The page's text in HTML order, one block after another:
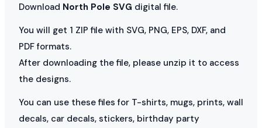
Download North Pole SVG digital file.
You will get 1 ZIP file with SVG, PNG, EPS, DXF, and
PDF formats.
After downloading the file, please unzip it to access
the designs.
You can use these files for T-shirts, mugs, prints, wall
decals, car decals, stickers, birthday party